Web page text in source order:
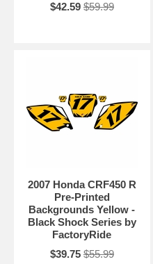
$42.59 $59.99
2007 Honda CRF450 R
Pre-Printed
Backgrounds Yellow -
Black Shock Series by
FactoryRide
$39.75 $55.99